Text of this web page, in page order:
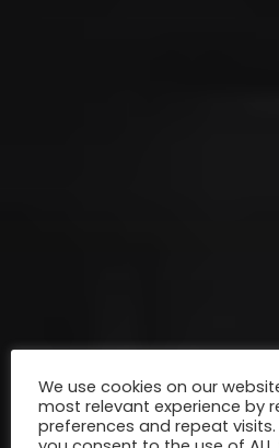
We use cookies on our
most relevant experience by
preferences and repeat visits.